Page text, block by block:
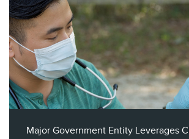
Major Government Entity Leverages